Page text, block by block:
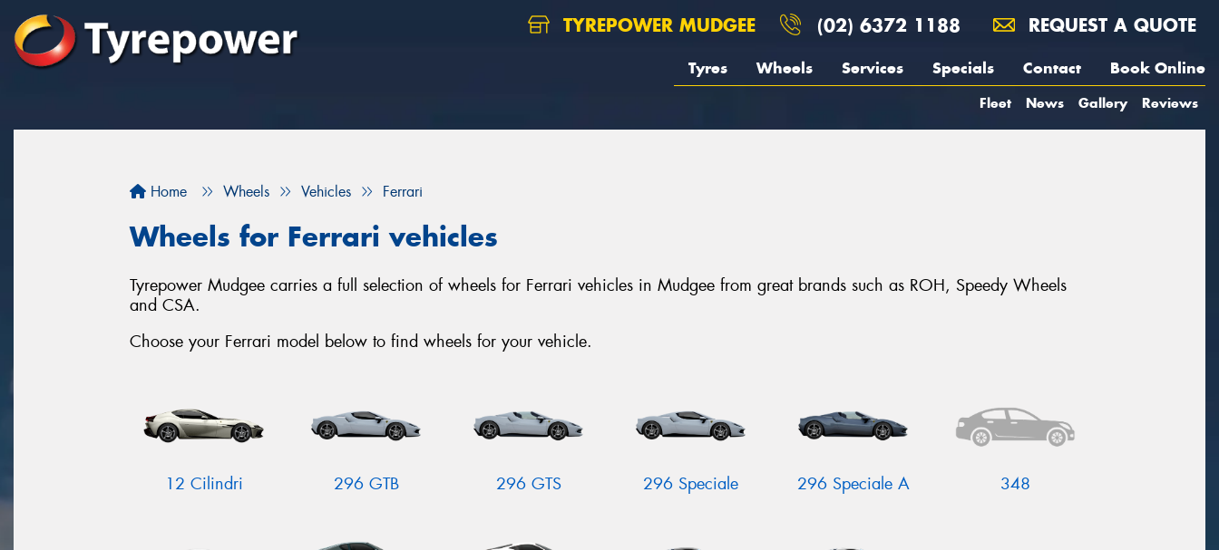
TYREPOWER MUDGEE (02) 6372 1188 REQUEST A QUOTE
Tyres Wheels Services Specials Contact Book Online
Fleet News Gallery Reviews
Home Wheels Vehicles Ferrari
Wheels for Ferrari vehicles
Tyrepower Mudgee carries a full selection of wheels for Ferrari vehicles in Mudgee from great brands such as ROH, Speedy Wheels
and CSA.
Choose your Ferrari model below to find wheels for your vehicle.
12 Cilindri 296 GTB 296 GTS 296 Speciale 296 Speciale A 348